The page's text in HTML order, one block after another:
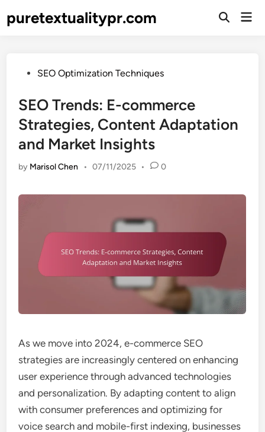
puretextualitypr.com
Open
PostedSEO Optimization Techniques
SEO Trends: E-commerce
Strategies, Content Adaptation
and Market Insights
by Marisol Chen • 07/11/2025 • 0
As we move into 2024, e-commerce SEO
strategies are increasingly centered on enhancing
user experience through advanced technologies
and personalization. By adapting content to align
with consumer preferences and optimizing for
voice search and mobile-first indexing, businesses